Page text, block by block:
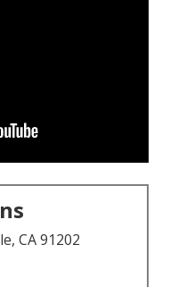
CA 91202